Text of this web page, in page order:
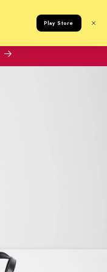
Play StoreCart